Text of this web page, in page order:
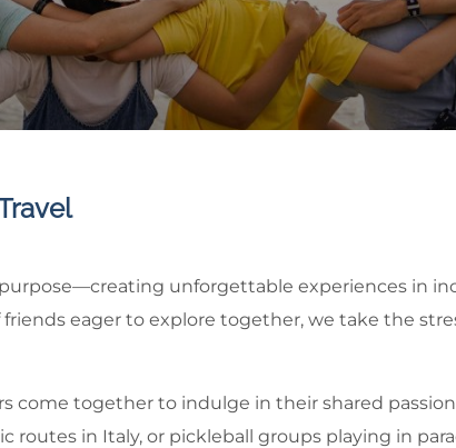
unforgettable experiences in
eager to explore together, we take the
come together to indulge in their shared
in Italy, or pickleball groups playing in